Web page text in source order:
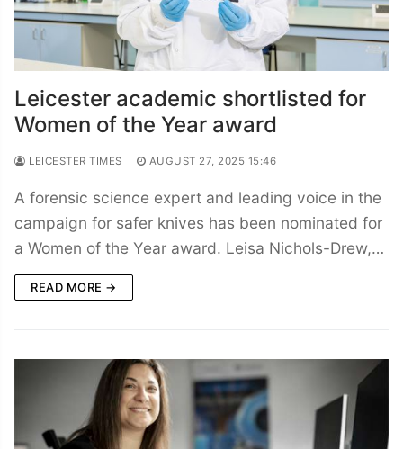
Leicester academic shortlisted for
Women of the Year award
LEICESTER TIMES AUGUST 27, 2025 15:46
A forensic science expert and leading voice in the
campaign for safer knives has been nominated for
a Women of the Year award. Leisa Nichols-Drew,…
READ MORE →